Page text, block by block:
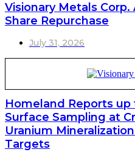
Visionary Metals
Share Repurchase
July 31, 2026
Homeland Reports up
Surface Sampling at
Uranium
Targets